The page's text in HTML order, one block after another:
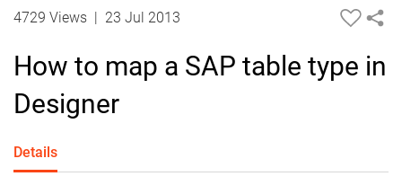
4729 Views 23 Jul 2013
How to map a SAP table type in
Designer
Details